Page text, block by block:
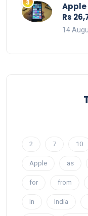
Apple
Rs
14
2 7 10
Apple as
for from
In India